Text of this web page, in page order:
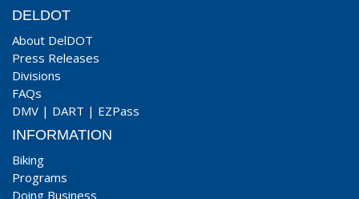
DELDOT
About DelDOT
Press Releases
Divisions
FAQs
DMV | DART | EZPass
INFORMATION
Biking
Programs
Doing Business